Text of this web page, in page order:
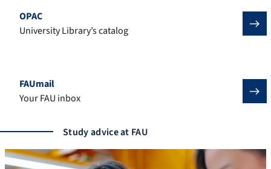
OPAC
University Library’s catalog
FAUmail
Your FAU inbox
Study advice at FAU